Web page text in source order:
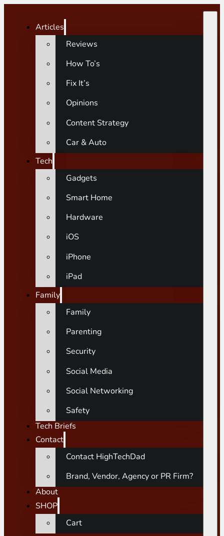
Articles
Reviews
How To’s
Fix It’s
Opinions
Content Strategy
Car & Auto
Tech
Gadgets
Smart Home
Hardware
iOS
iPhone
iPad
Family
Family
Parenting
Security
Social Media
Social Networking
Safety
Tech Briefs
Contact
Contact HighTechDad
Brand, Vendor, Agency or PR Firm?
About
SHOP
Cart